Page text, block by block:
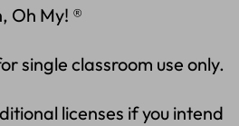
Oh My! ®
single classroom use only.
licenses if you intend